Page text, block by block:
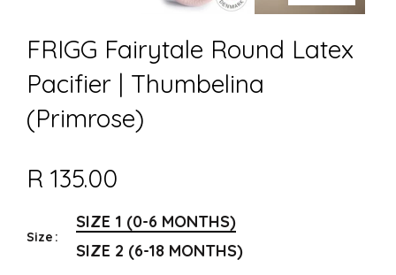
FRIGG Fairytale Round Latex
Pacifier | Thumbelina
(Primrose)
R 135.00
Size
SIZE 1 (0-6 MONTHS)
SIZE 2 (6-18 MONTHS)